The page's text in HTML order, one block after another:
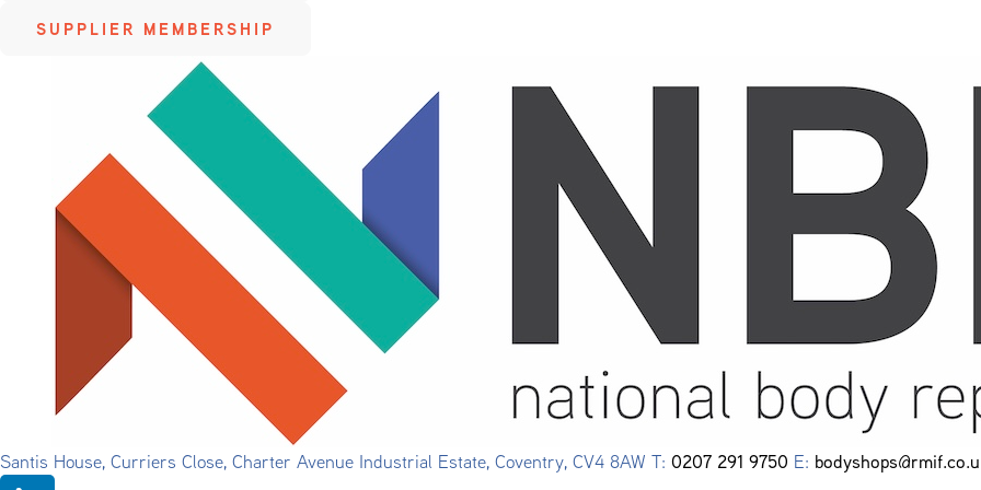
SUPPLIER MEMBERSHIP
Santis House, Curriers Close, Charter Avenue Industrial Estate, Coventry, CV4 8AW T: 0207 291 9750 E: